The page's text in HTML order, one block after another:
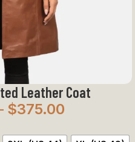
Leather Coat
$375.00